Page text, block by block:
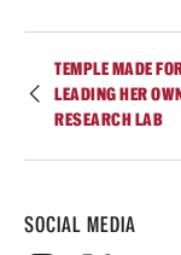
SOCIAL MEDIA
TEMPLE MADE
LEADING HER
RESEARCH LAB